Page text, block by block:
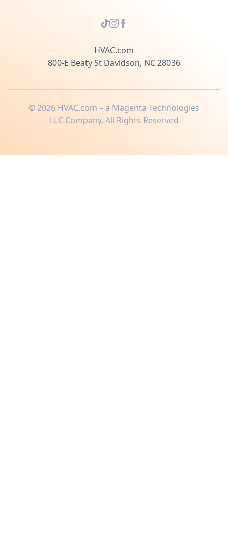
HVAC.com
800-E Beaty St Davidson, NC 28036
©2026 HVAC.com – a Magenta Technologies
LLC Company, All Rights Reserved